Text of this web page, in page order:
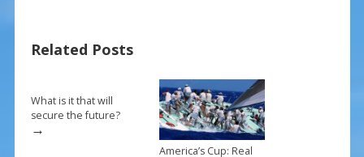
o
k
st
Related Posts
What is it that will
secure the future?
→
America’s Cup: Real